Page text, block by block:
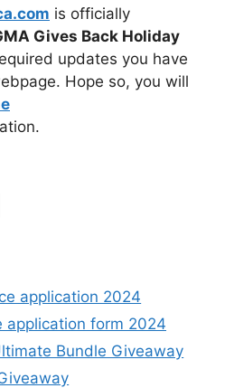
is officially
Gives Back Holiday
updates you have
Hope so, you will
application 2024
application form 2024
Bundle Giveaway